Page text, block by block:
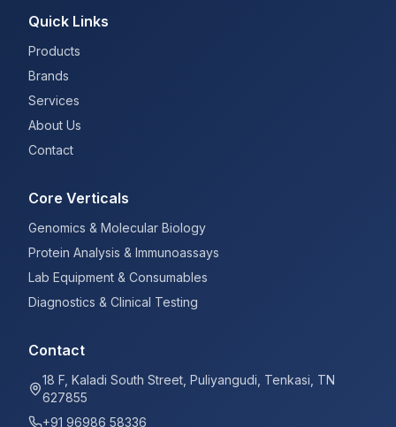
Quick Links
Products
Brands
Services
About Us
Contact
Core Verticals
Genomics & Molecular Biology
Protein Analysis & Immunoassays
Lab Equipment & Consumables
Diagnostics & Clinical Testing
Contact
18 F, Kaladi South Street, Puliyangudi, Tenkasi, TN
627855
+91 96986 58336